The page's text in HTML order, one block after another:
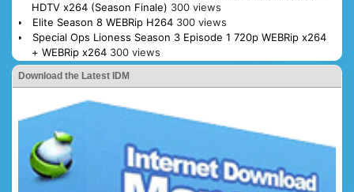
HDTV x264 (Season Finale) 300 views
Elite Season 8 WEBRip H264 300 views
Special Ops Lioness Season 3 Episode 1 720p WEBRip x264
+ WEBRip x264 300 views
Download the Latest IDM